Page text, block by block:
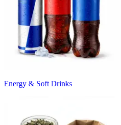
Energy & Soft Drinks